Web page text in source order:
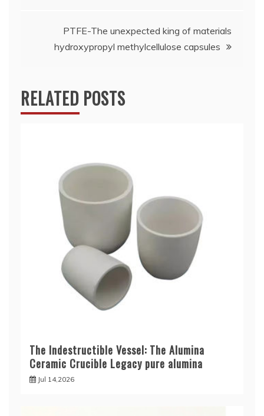
PTFE-The unexpected king of materials
hydroxypropyl methylcellulose capsules
RELATED POSTS
The Indestructible Vessel: The Alumina
Ceramic Crucible Legacy pure alumina
Jul 14,2026